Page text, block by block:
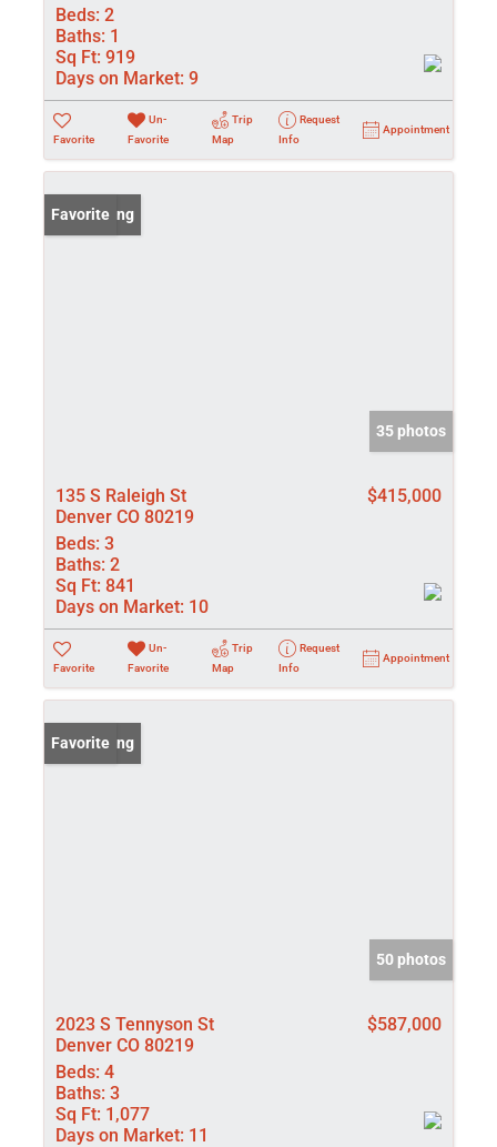
Beds: 2
Baths: 1
Sq Ft: 919
Days on Market: 9
Favorite
Un-
Favorite
Trip
Map
Request
Info
Appointment
New Listing
Favorite
35 photos
135 S Raleigh St
Denver CO 80219
$415,000
Beds: 3
Baths: 2
Sq Ft: 841
Days on Market: 10
Favorite
Un-
Favorite
Trip
Map
Request
Info
Appointment
New Listing
Favorite
50 photos
2023 S Tennyson St
Denver CO 80219
$587,000
Beds: 4
Baths: 3
Sq Ft: 1,077
Days on Market: 11